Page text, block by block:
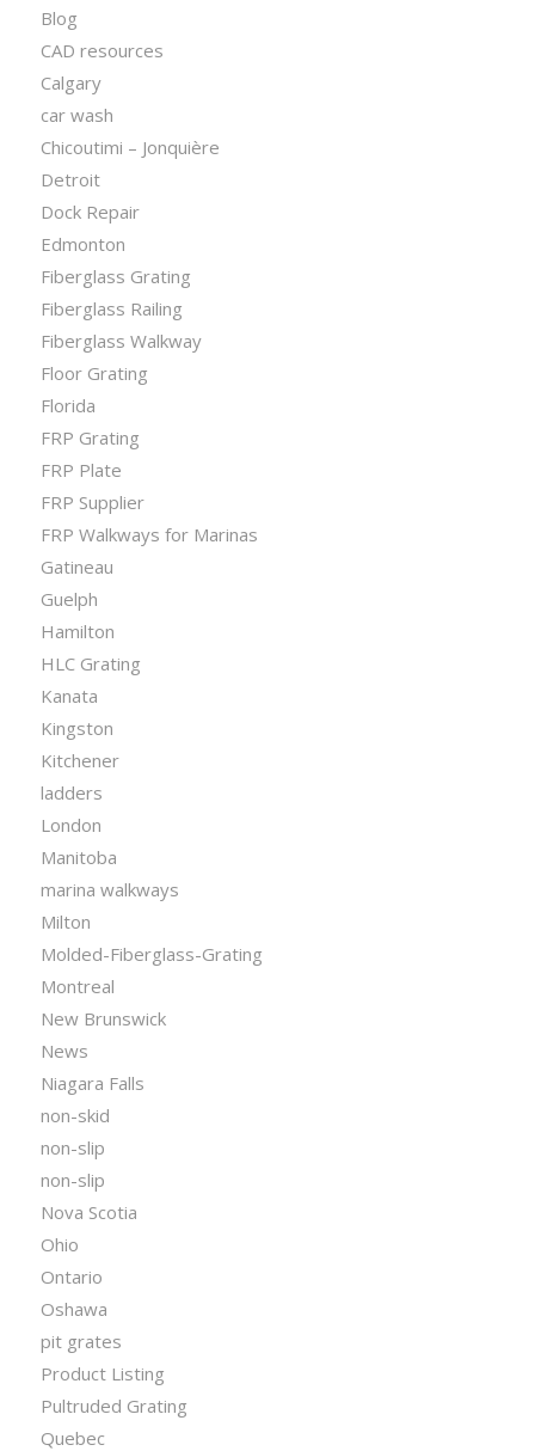
Blog
CAD resources
Calgary
car wash
Chicoutimi – Jonquière
Detroit
Dock Repair
Edmonton
Fiberglass Grating
Fiberglass Railing
Fiberglass Walkway
Floor Grating
Florida
FRP Grating
FRP Plate
FRP Supplier
FRP Walkways for Marinas
Gatineau
Guelph
Hamilton
HLC Grating
Kanata
Kingston
Kitchener
ladders
London
Manitoba
marina walkways
Milton
Molded-Fiberglass-Grating
Montreal
New Brunswick
News
Niagara Falls
non-skid
non-slip
non-slip
Nova Scotia
Ohio
Ontario
Oshawa
pit grates
Product Listing
Pultruded Grating
Quebec